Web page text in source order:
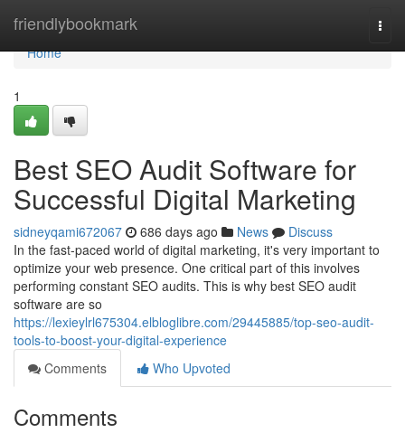
friendlybookmark
Home
Home
1
Best SEO Audit Software for
Successful Digital Marketing
sidneyqami672067 686 days ago News
Discuss
In the fast-paced world of digital marketing, it's very important to
optimize your web presence. One critical part of this involves
performing constant SEO audits. This is why best SEO audit
software are so
https://lexieylrl675304.elbloglibre.com/29445885/top-seo-audit-
tools-to-boost-your-digital-experience
Comments
Who Upvoted
Comments